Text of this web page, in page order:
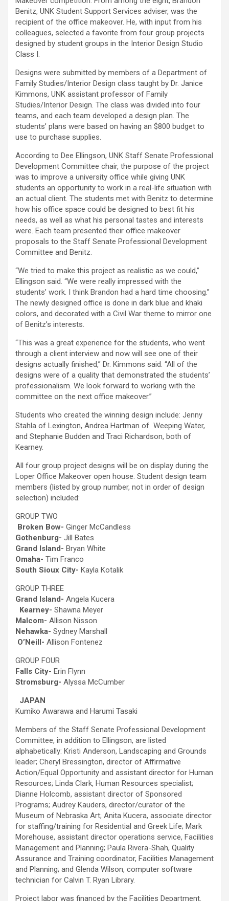
Benitz, UNK Student Support Services adviser, was the
recipient of the office makeover. He, with input from his
colleagues, selected a favorite from four group projects
designed by student groups in the Interior Design Studio
Class I.
Designs were submitted by members of a Department of
Family Studies/Interior Design class taught by Dr. Janice
Kimmons, UNK assistant professor of Family
Studies/Interior Design. The class was divided into four
teams, and each team developed a design plan. The
students’ plans were based on having an $800 budget to
use to purchase supplies.
According to Dee Ellingson, UNK Staff Senate Professional
Development Committee chair, the purpose of the project
was to improve a university office while giving UNK
students an opportunity to work in a real-life situation with
an actual client. The students met with Benitz to determine
how his office space could be designed to best fit his
needs, as well as what his personal tastes and interests
were. Each team presented their office makeover
proposals to the Staff Senate Professional Development
Committee and Benitz.
“We tried to make this project as realistic as we could,”
Ellingson said. “We were really impressed with the
students’ work. I think Brandon had a hard time choosing.”
The newly designed office is done in dark blue and khaki
colors, and decorated with a Civil War theme to mirror one
of Benitz’s interests.
“This was a great experience for the students, who went
through a client interview and now will see one of their
designs actually finished,” Dr. Kimmons said. “All of the
designs were of a quality that demonstrated the students’
professionalism. We look forward to working with the
committee on the next office makeover.”
Students who created the winning design include: Jenny
Stahla of Lexington, Andrea Hartman of Weeping Water,
and Stephanie Budden and Traci Richardson, both of
Kearney.
All four group project designs will be on display during the
Loper Office Makeover open house. Student design team
members (listed by group number, not in order of design
selection) included:
GROUP TWO
Broken Bow- Ginger McCandless
Gothenburg- Jill Bates
Grand Island- Bryan White
Omaha- Tim Franco
South Sioux City- Kayla Kotalik
GROUP THREE
Grand Island- Angela Kucera
Kearney- Shawna Meyer
Malcom- Allison Nisson
Nehawka- Sydney Marshall
O’Neill- Allison Fontenez
GROUP FOUR
Falls City- Erin Flynn
Stromsburg- Alyssa McCumber
JAPAN
Kumiko Awarawa and Harumi Tasaki
Members of the Staff Senate Professional Development
Committee, in addition to Ellingson, are listed
alphabetically: Kristi Anderson, Landscaping and Grounds
leader; Cheryl Bressington, director of Affirmative
Action/Equal Opportunity and assistant director for Human
Resources; Linda Clark, Human Resources specialist;
Dianne Holcomb, assistant director of Sponsored
Programs; Audrey Kauders, director/curator of the
Museum of Nebraska Art; Anita Kucera, associate director
for staffing/training for Residential and Greek Life; Mark
Morehouse, assistant director operations service, Facilities
Management and Planning; Paula Rivera-Shah, Quality
Assurance and Training coordinator, Facilities Management
and Planning; and Glenda Wilson, computer software
technician for Calvin T. Ryan Library.
Project labor was financed by the Facilities Department.